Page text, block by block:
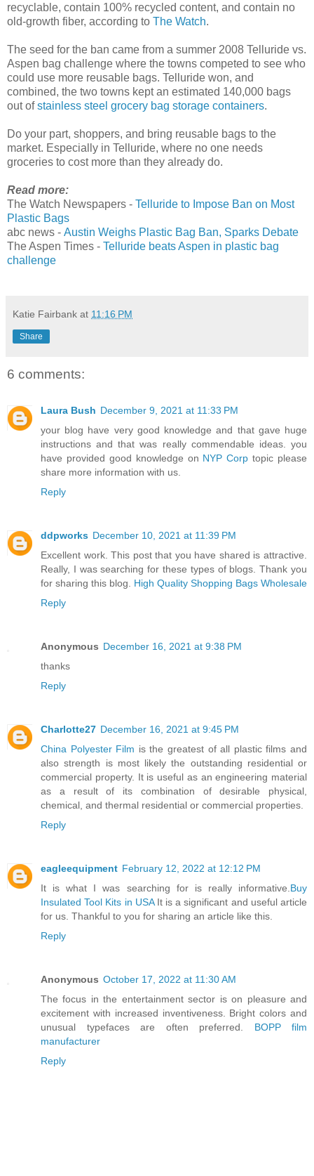
recyclable, contain 100% recycled content, and contain no
old-growth fiber, according to The Watch.
The seed for the ban came from a summer 2008 Telluride vs.
Aspen bag challenge where the towns competed to see who
could use more reusable bags. Telluride won, and
combined, the two towns kept an estimated 140,000 bags
out ofstainless steel grocery bag storage containers.
Do your part, shoppers, and bring reusable bags to the
market. Especially in Telluride, where no one needs
groceries to cost more than they already do.
Read more:
The Watch Newspapers - Telluride to Impose Ban on Most
Plastic Bags
abc news - Austin Weighs Plastic Bag Ban, Sparks Debate
The Aspen Times - Telluride beats Aspen in plastic bag
challenge
Katie Fairbank at 11:16 PM
Share
6 comments:
Laura Bush December 9, 2021 at 11:33 PM
your blog have very good knowledge and that gave huge
instructions and that was really commendable ideas. you
have provided good knowledge on NYP Corp topic please
share more information with us.
Reply
ddpworks December 10, 2021 at 11:39 PM
Excellent work. This post that you have shared is attractive.
Really, I was searching for these types of blogs. Thank you
for sharing this blog. High Quality Shopping Bags Wholesale
Reply
Anonymous December 16, 2021 at 9:38 PM
thanks
Reply
Charlotte27 December 16, 2021 at 9:45 PM
China Polyester Film is the greatest of all plastic films and
also strength is most likely the outstanding residential or
commercial property. It is useful as an engineering material
as a result of its combination of desirable physical,
chemical, and thermal residential or commercial properties.
Reply
eagleequipment February 12, 2022 at 12:12 PM
It is what I was searching for is really informative. Buy
Insulated Tool Kits in USAIt is a significant and useful article
for us. Thankful to you for sharing an article like this.
Reply
Anonymous October 17, 2022 at 11:30 AM
The focus in the entertainment sector is on pleasure and
excitement with increased inventiveness. Bright colors and
unusual typefaces are often preferred. BOPP film
manufacturer
Reply